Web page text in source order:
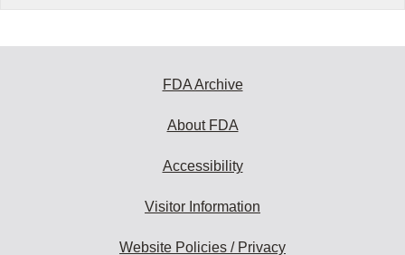
FDA Archive
About FDA
Accessibility
Visitor Information
Website Policies / Privacy